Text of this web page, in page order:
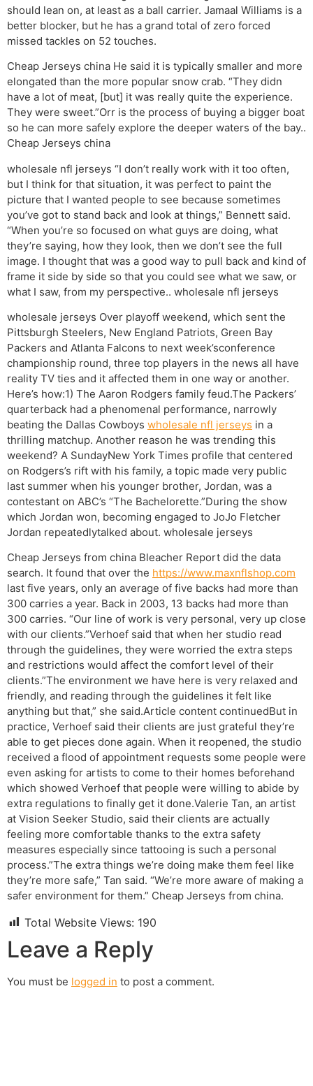
should lean on, at least as a ball carrier. Jamaal Williams is a
better blocker, but he has a grand total of zero forced
missed tackles on 52 touches.
Cheap Jerseys china He said it is typically smaller and more
elongated than the more popular snow crab. “They didn
have a lot of meat, [but] it was really quite the experience.
They were sweet.”Orr is the process of buying a bigger boat
so he can more safely explore the deeper waters of the bay..
Cheap Jerseys china
wholesale nfl jerseys “I don’t really work with it too often,
but I think for that situation, it was perfect to paint the
picture that I wanted people to see because sometimes
you’ve got to stand back and look at things,” Bennett said.
“When you’re so focused on what guys are doing, what
they’re saying, how they look, then we don’t see the full
image. I thought that was a good way to pull back and kind of
frame it side by side so that you could see what we saw, or
what I saw, from my perspective.. wholesale nfl jerseys
wholesale jerseys Over playoff weekend, which sent the
Pittsburgh Steelers, New England Patriots, Green Bay
Packers and Atlanta Falcons to next week’sconference
championship round, three top players in the news all have
reality TV ties and it affected them in one way or another.
Here’s how:1) The Aaron Rodgers family feud.The Packers’
quarterback had a phenomenal performance, narrowly
beating the Dallas Cowboys wholesale nfl jerseys in a
thrilling matchup. Another reason he was trending this
weekend? A SundayNew York Times profile that centered
on Rodgers’s rift with his family, a topic made very public
last summer when his younger brother, Jordan, was a
contestant on ABC’s “The Bachelorette.”During the show
which Jordan won, becoming engaged to JoJo Fletcher
Jordan repeatedlytalked about. wholesale jerseys
Cheap Jerseys from china Bleacher Report did the data
search. It found that over the https://www.maxnflshop.com
last five years, only an average of five backs had more than
300 carries a year. Back in 2003, 13 backs had more than
300 carries. “Our line of work is very personal, very up close
with our clients.”Verhoef said that when her studio read
through the guidelines, they were worried the extra steps
and restrictions would affect the comfort level of their
clients.”The environment we have here is very relaxed and
friendly, and reading through the guidelines it felt like
anything but that,” she said.Article content continuedBut in
practice, Verhoef said their clients are just grateful they’re
able to get pieces done again. When it reopened, the studio
received a flood of appointment requests some people were
even asking for artists to come to their homes beforehand
which showed Verhoef that people were willing to abide by
extra regulations to finally get it done.Valerie Tan, an artist
at Vision Seeker Studio, said their clients are actually
feeling more comfortable thanks to the extra safety
measures especially since tattooing is such a personal
process.”The extra things we’re doing make them feel like
they’re more safe,” Tan said. “We’re more aware of making a
safer environment for them.” Cheap Jerseys from china.
Total Website Views: 190
Leave a Reply
You must be logged in to post a comment.